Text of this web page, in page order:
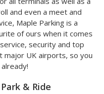
and even a meet and
Maple Parking is a
of ours when it comes
security and top
major UK airports, so you
& Ride